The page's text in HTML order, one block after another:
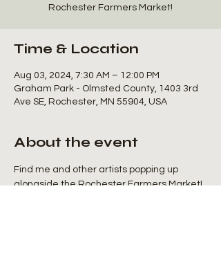
Rochester Farmers Market!
Time & Location
Aug 03, 2024, 7:30 AM – 12:00 PM
Graham Park - Olmsted County, 1403 3rd
Ave SE, Rochester, MN 55904, USA
About the event
Find me and other artists popping up
alongside the Rochester Farmers Market!